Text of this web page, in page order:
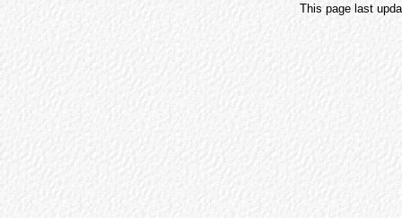
This page last